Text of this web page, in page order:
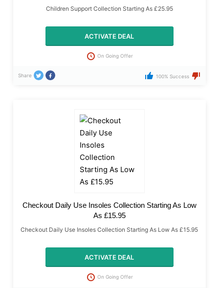
Children Support Collection Starting As £25.95
ACTIVATE DEAL
On Going Offer
Share 100% Success
Checkout Daily Use Insoles Collection Starting As Low
As £15.95
Checkout Daily Use Insoles Collection Starting As Low As £15.95
ACTIVATE DEAL
On Going Offer